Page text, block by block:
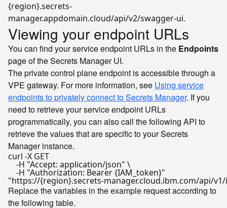
{region}.secrets-
manager.appdomain.cloud/api/v2/swagger-ui.
Viewing your endpoint URLs
You can find your service endpoint URLs in the Endpoints
page of the Secrets Manager UI.
The private control plane endpoint is accessible through a
VPE gateway. For more information, see Using service
endpoints to privately connect to Secrets Manager. If you
need to retrieve your service endpoint URLs
programmatically, you can also call the following API to
retrieve the values that are specific to your Secrets
Manager instance.
curl -X GET
    -H
"Accept: application/json" \
    -H
"Authorization: Bearer {IAM_token}"
"https://{region}.secrets-manager.cloud.ibm.com/api/
Replace the variables in the example request according to
the following table.